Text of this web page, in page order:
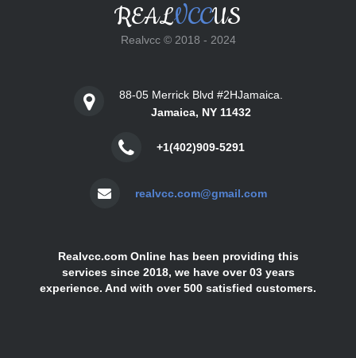
REALVCCUS
Realvcc © 2018 - 2024
88-05 Merrick Blvd #2HJamaica.
Jamaica, NY 11432
+1(402)909-5291
realvcc.com@gmail.com
Realvcc.com Online has been providing this
services since 2018, we have over 03 years
experience. And with over 500 satisfied customers.